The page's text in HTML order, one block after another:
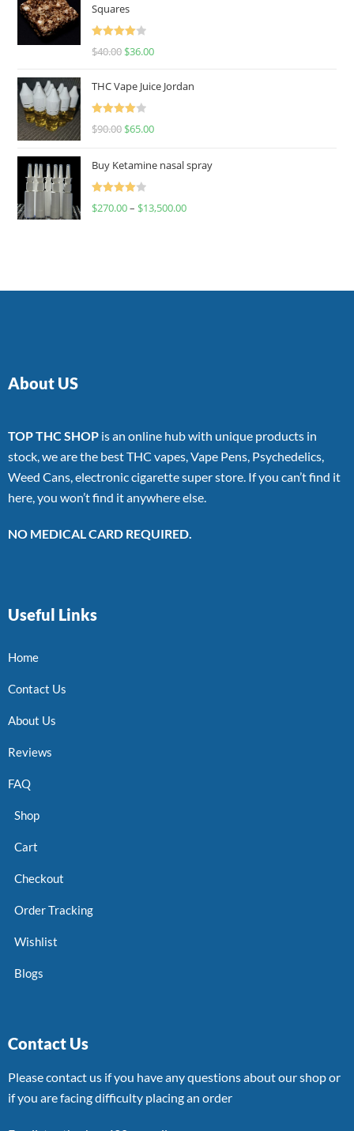
Squares
Rated
$40.00 $36.00
THC Vape Juice Jordan
Rated
$90.00 $65.00
Buy Ketamine nasal spray
Rated
$270.00– $13,500.00
About US
TOP THC SHOP is an online hub with unique products in
stock, we are the best THC vapes, Vape Pens, Psychedelics,
Weed Cans, electronic cigarette super store. If you can’t find it
here, you won’t find it anywhere else.
NO MEDICAL CARD REQUIRED.
Useful Links
Home
Contact Us
About Us
Reviews
FAQ
Shop
Cart
Checkout
Order Tracking
Wishlist
Blogs
Contact Us
Please contact us if you have any questions about our shop or
if you are facing difficulty placing an order